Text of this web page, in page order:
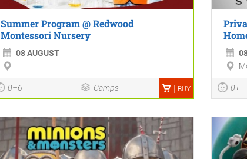
Summer Program @ Redwood
Montessori Nursery
08 AUGUST
0–6 Camps BUY 0+